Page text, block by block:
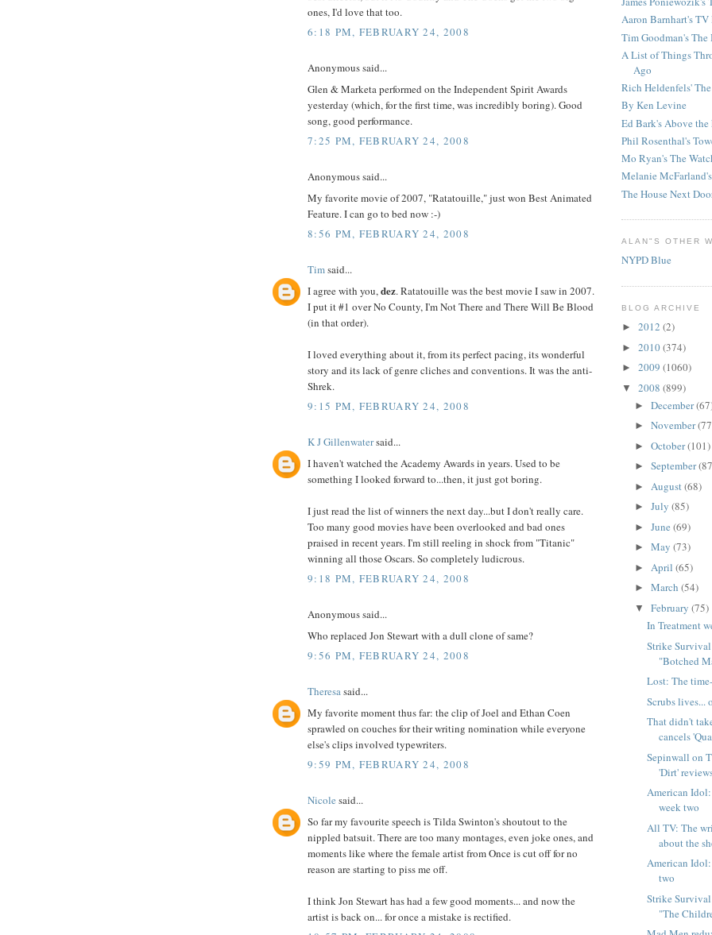
ones, I'd love that too.
6:18 PM, FEBRUARY 24, 2008
Anonymous said...
Glen & Marketa performed on the Independent Spirit Awards
yesterday (which, for the first time, was incredibly boring). Good
song, good performance.
7:25 PM, FEBRUARY 24, 2008
Anonymous said...
My favorite movie of 2007, "Ratatouille," just won Best Animated
Feature. I can go to bed now :-)
8:56 PM, FEBRUARY 24, 2008
Timsaid...
I agree with you, dez. Ratatouille was the best movie I saw in 2007.
I put it #1 over No County, I'm Not There and There Will Be Blood
(in that order).
I loved everything about it, from its perfect pacing, its wonderful
story and its lack of genre cliches and conventions. It was the anti-
Shrek.
9:15 PM, FEBRUARY 24, 2008
K J Gillenwatersaid...
I haven't watched the Academy Awards in years. Used to be
something I looked forward to...then, it just got boring.
I just read the list of winners the next day...but I don't really care.
Too many good movies have been overlooked and bad ones
praised in recent years. I'm still reeling in shock from "Titanic"
winning all those Oscars. So completely ludicrous.
9:18 PM, FEBRUARY 24, 2008
Anonymous said...
Who replaced Jon Stewart with a dull clone of same?
9:56 PM, FEBRUARY 24, 2008
Theresasaid...
My favorite moment thus far: the clip of Joel and Ethan Coen
sprawled on couches for their writing nomination while everyone
else's clips involved typewriters.
9:59 PM, FEBRUARY 24, 2008
Nicole said...
So far my favourite speech is Tilda Swinton's shoutout to the
nippled batsuit. There are too many montages, even joke ones, and
moments like where the female artist from Once is cut off for no
reason are starting to piss me off.
I think Jon Stewart has had a few good moments... and now the
artist is back on... for once a mistake is rectified.
Aaron Barnhart's TV
Tim Goodman's The
A List of Things
Ago
Rich Heldenfels'
By Ken Levine
Ed Bark's Above the
Phil Rosenthal's
Mo Ryan's The
Melanie
The House Next
ALAN"S OTHER
NYPD Blue
BLOG ARCHIVE
► 2012 (2)
► 2010(374)
► 2009 (1060)
▼ 2008 (899)
► December
► November
► October(101)
► September
► August(68)
► July (85)
► June (69)
► May (73)
► April (65)
► March (54)
▼ February (75)
In Treatment
Strike
"Botched
Lost: The
Scrubs lives...
That didn't
cancels
Sepinwall on
'Dirt'
American Idol:
week two
All TV: The
about the
American
two
Strike
"The